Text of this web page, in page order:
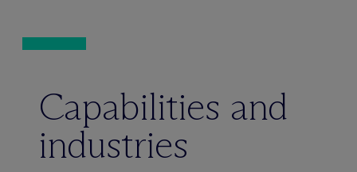
Capabilities and
industries